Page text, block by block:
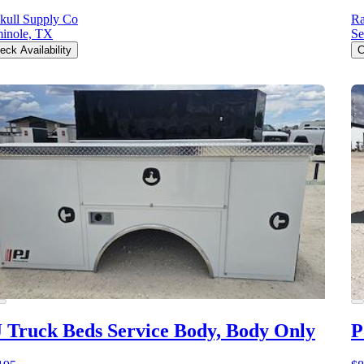
Supply Co
TX
Availability
Truck Beds Service Body, Body Only